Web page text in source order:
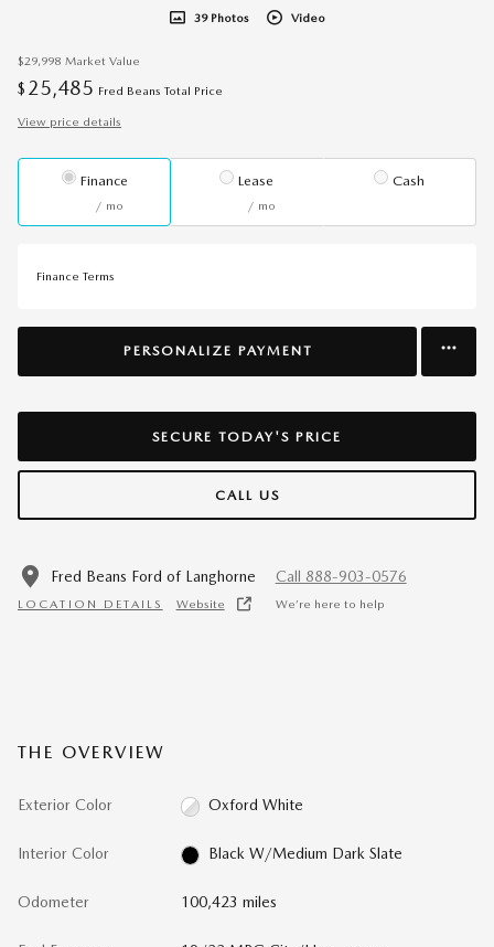
39 Photos Video
$29,998 Market Value
$ 25,485 Fred Beans Total Price
View price details
Finance
/ mo
Lease
/ mo
Cash
Finance Terms
PERSONALIZE PAYMENT
SECURE TODAY'S PRICE
CALL US
Fred Beans Ford of Langhorne
LOCATION DETAILS Website
Call 888-903-0576
We’re here to help
THE OVERVIEW
Exterior Color Oxford White
Interior Color Black W/Medium Dark Slate
Odometer 100,423 miles